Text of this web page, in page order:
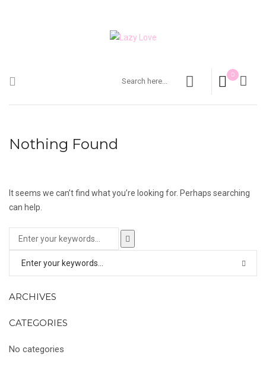
0
Nothing Found
It seems we can’t find what you’re looking for. Perhaps searching
can help.
ARCHIVES
CATEGORIES
No categories